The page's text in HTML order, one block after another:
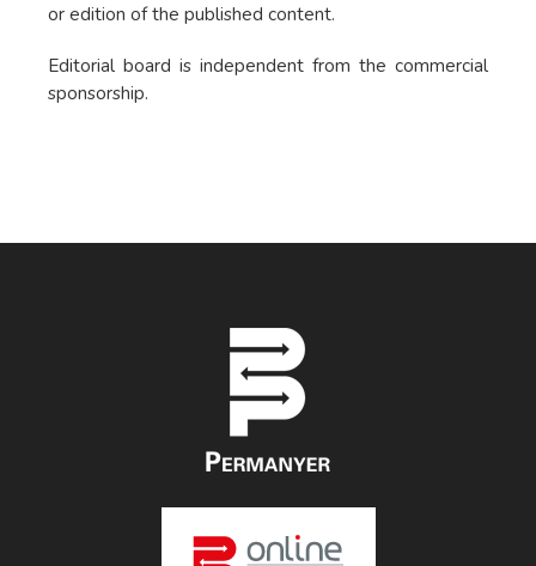
or edition of the published content.
Editorial board is independent from the commercial
sponsorship.